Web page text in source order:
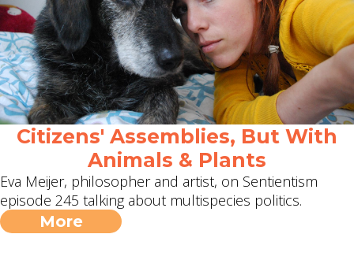
Citizens' Assemblies, But With
Animals & Plants
Eva Meijer, philosopher and artist, on Sentientism
episode 245 talking about multispecies politics.
More